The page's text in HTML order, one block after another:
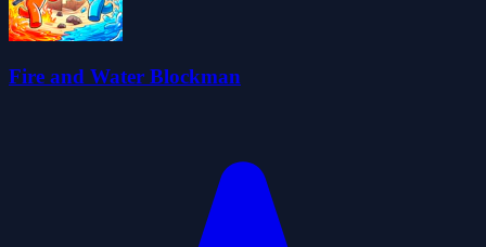
Fire and Water Blockman